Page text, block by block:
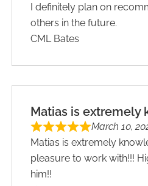
I definitely plan on
others in the future.
CML Bates
Matias is
March 10,
Matias is extremely
pleasure to work with!!!
him!!